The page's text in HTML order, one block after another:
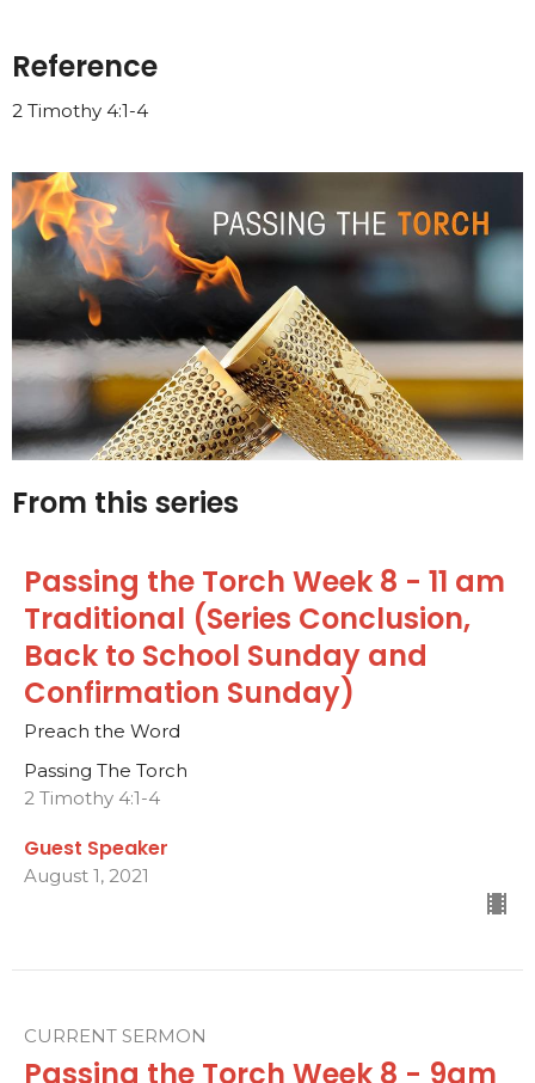
Reference
2 Timothy 4:1-4
From this series
Passing the Torch Week 8 - 11 am
Traditional (Series Conclusion,
Back to School Sunday and
Confirmation Sunday)
Preach the Word
Passing The Torch
2 Timothy 4:1-4
Guest Speaker
August 1, 2021
CURRENT SERMON
Passing the Torch Week 8 - 9am